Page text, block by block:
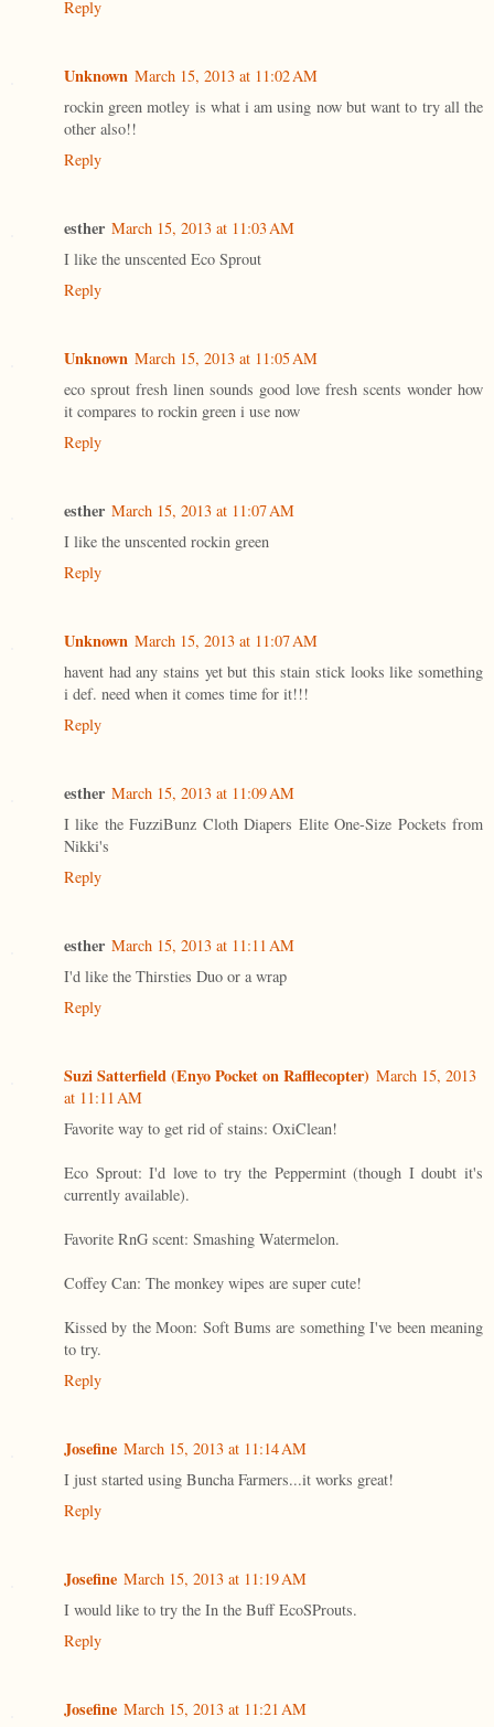
Reply
Unknown March 15, 2013 at 11:02 AM
rockin green motley is what i am using now but want to try all the
other also!!
Reply
esther March 15, 2013 at 11:03 AM
I like the unscented Eco Sprout
Reply
Unknown March 15, 2013 at 11:05 AM
eco sprout fresh linen sounds good love fresh scents wonder how
it compares to rockin green i use now
Reply
esther March 15, 2013 at 11:07 AM
I like the unscented rockin green
Reply
Unknown March 15, 2013 at 11:07 AM
havent had any stains yet but this stain stick looks like something
i def. need when it comes time for it!!!
Reply
esther March 15, 2013 at 11:09 AM
I like the FuzziBunz Cloth Diapers Elite One-Size Pockets from
Nikki's
Reply
esther March 15, 2013 at 11:11 AM
I'd like the Thirsties Duo or a wrap
Reply
Suzi Satterfield (Enyo Pocket on Rafflecopter) March 15, 2013
at 11:11 AM
Favorite way to get rid of stains: OxiClean!
Eco Sprout: I'd love to try the Peppermint (though I doubt it's
currently available).
Favorite RnG scent: Smashing Watermelon.
Coffey Can: The monkey wipes are super cute!
Kissed by the Moon: Soft Bums are something I've been meaning
to try.
Reply
Josefine March 15, 2013 at 11:14 AM
I just started using Buncha Farmers...it works great!
Reply
Josefine March 15, 2013 at 11:19 AM
I would like to try the In the Buff EcoSProuts.
Reply
Josefine March 15, 2013 at 11:21 AM